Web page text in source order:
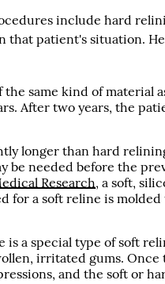
include hard
that patient's situation.
same kind of material
After two years, the
longer than hard
be needed before the
Research, a soft,
for a soft reline is
is a special type of soft
irritated gums. Once
and the soft or